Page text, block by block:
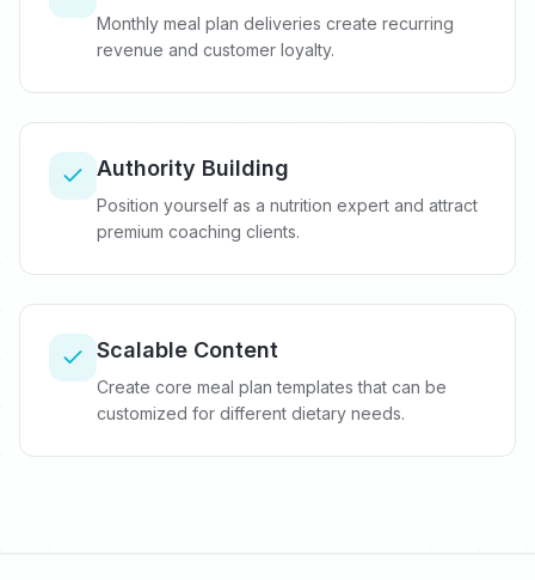
Monthly meal plan deliveries create recurring
revenue and customer loyalty.
Authority Building
Position yourself as a nutrition expert and attract
premium coaching clients.
Scalable Content
Create core meal plan templates that can be
customized for different dietary needs.